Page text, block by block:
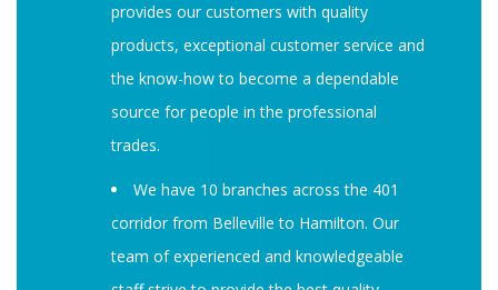
provides our customers with quality
products, exceptional customer service and
the know-how to become a dependable
source for people in the professional
trades.
We have 10 branches across the 401
corridor from Belleville to Hamilton. Our
team of experienced and knowledgeable